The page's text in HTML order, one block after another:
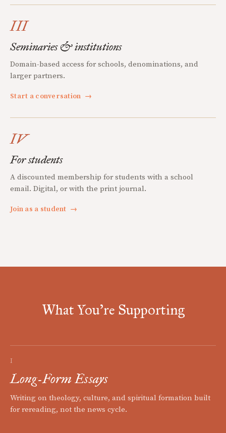
III
Seminaries & institutions
Domain-based access for schools, denominations, and
larger partners.
Start a conversation →
IV
For students
A discounted membership for students with a school
email. Digital, or with the print journal.
Join as a student →
What You're Supporting
I
Long-Form Essays
Writing on theology, culture, and spiritual formation built
for rereading, not the news cycle.